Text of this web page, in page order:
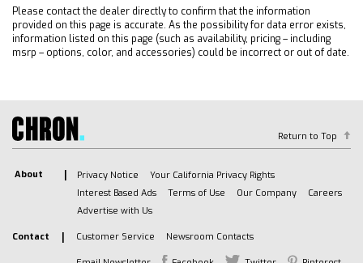
Privacy Glass
AM/FM Stereo
Navigation System
Auxiliary Audio Input
Smart Device Integration
Satellite Radio
Requires Subscription
Smart Device Integration
Please contact the dealer directly to confirm that the information
provided on this page is accurate. As the possibility for data error exists,
information listed on this page (such as availability, pricing – including
msrp – options, color, and accessories) could be incorrect or out of date.
Return to Top
About Privacy Notice
Your California Privacy Rights
Interest Based Ads
Terms of Use Our Company
Careers
Advertise with Us
Contact Customer Service Newsroom Contacts